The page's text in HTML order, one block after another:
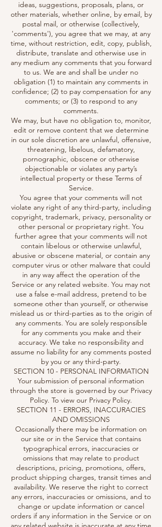
ideas, suggestions, proposals, plans, or
other materials, whether online, by email, by
postal mail, or otherwise (collectively,
'comments'), you agree that we may, at any
time, without restriction, edit, copy, publish,
distribute, translate and otherwise use in
any medium any comments that you forward
to us. We are and shall be under no
obligation (1) to maintain any comments in
confidence; (2) to pay compensation for any
comments; or (3) to respond to any
comments.
We may, but have no obligation to, monitor,
edit or remove content that we determine
in our sole discretion are unlawful, offensive,
threatening, libelous, defamatory,
pornographic, obscene or otherwise
objectionable or violates any party’s
intellectual property or these Terms of
Service.
You agree that your comments will not
violate any right of any third-party, including
copyright, trademark, privacy, personality or
other personal or proprietary right. You
further agree that your comments will not
contain libelous or otherwise unlawful,
abusive or obscene material, or contain any
computer virus or other malware that could
in any way affect the operation of the
Service or any related website. You may not
use a false e-mail address, pretend to be
someone other than yourself, or otherwise
mislead us or third-parties as to the origin of
any comments. You are solely responsible
for any comments you make and their
accuracy. We take no responsibility and
assume no liability for any comments posted
by you or any third-party.
SECTION 10 - PERSONAL INFORMATION
Your submission of personal information
through the store is governed by our Privacy
Policy. To view our Privacy Policy.
SECTION 11 - ERRORS, INACCURACIES
AND OMISSIONS
Occasionally there may be information on
our site or in the Service that contains
typographical errors, inaccuracies or
omissions that may relate to product
descriptions, pricing, promotions, offers,
product shipping charges, transit times and
availability. We reserve the right to correct
any errors, inaccuracies or omissions, and to
change or update information or cancel
orders if any information in the Service or on